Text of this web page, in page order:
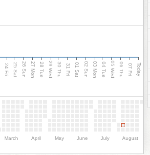
24 Fri 25 Sat 26 Sun 27 Mon 28 Tue 29 Wed 30 Thu 31 Fri 01 Sat 02 Sun 03 Mon 04 Tue 05 Wed 06 Thu 07 Fri Today
March April May June July August